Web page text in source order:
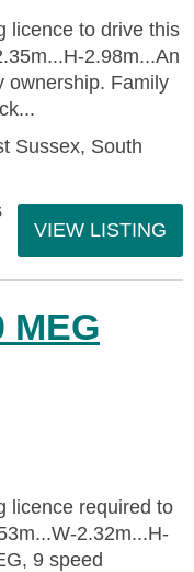
licence to drive this
2.98m...An
ownership. Family
Sussex, South
VIEW LISTING
MEG
licence required to
2.32m...H-
9 speed